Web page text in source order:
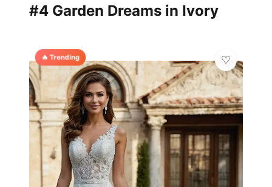
#4 Garden Dreams in Ivory
🔥 Trending